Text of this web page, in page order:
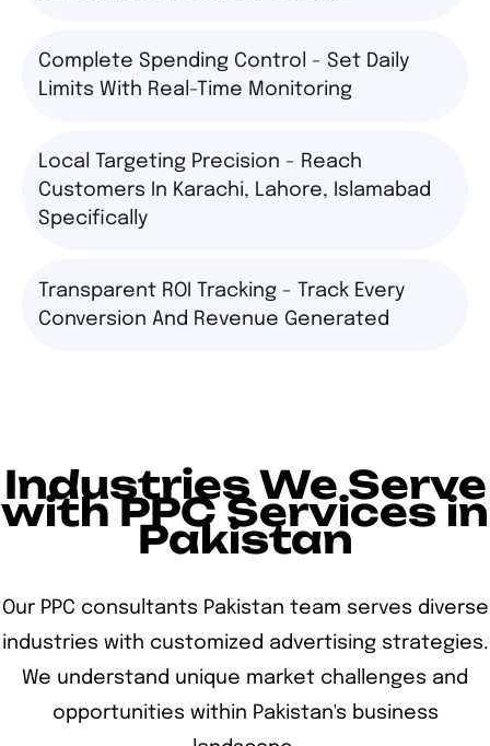
Complete Spending Control - Set Daily
Limits With Real-Time Monitoring
Local Targeting Precision - Reach
Customers In Karachi, Lahore, Islamabad
Specifically
Transparent ROI Tracking - Track Every
Conversion And Revenue Generated
Industries We Serve
with PPC Services in
Pakistan
Our PPC consultants Pakistan team serves diverse
industries with customized advertising strategies.
We understand unique market challenges and
opportunities within Pakistan's business